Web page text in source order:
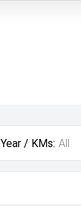
Year / KMs: All